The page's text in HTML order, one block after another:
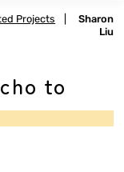
Projects
Sharon
Liu
to